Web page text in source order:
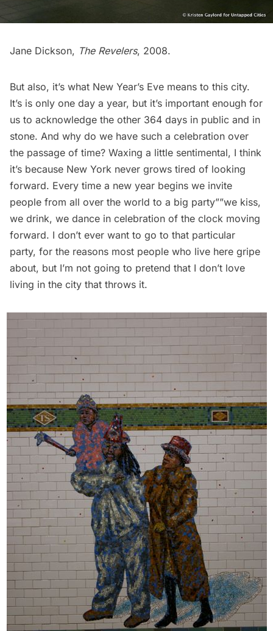
Jane Dickson, The Revelers, 2008.
But also, it’s what New Year’s Eve means to this city.
It’s is only one day a year, but it’s important enough for
us to acknowledge the other 364 days in public and in
stone. And why do we have such a celebration over
the passage of time? Waxing a little sentimental, I think
it’s because New York never grows tired of looking
forward. Every time a new year begins we invite
people from all over the world to a big party””we kiss,
we drink, we dance in celebration of the clock moving
forward. I don’t ever want to go to that particular
party, for the reasons most people who live here gripe
about, but I’m not going to pretend that I don’t love
living in the city that throws it.